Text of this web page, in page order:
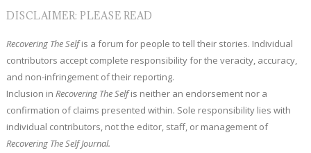
DISCLAIMER: PLEASE READ
Recovering The Selfis a forum for people to tell their stories. Individual
contributors accept complete responsibility for the veracity, accuracy,
and non-infringement of their reporting.
Inclusion inRecovering The Selfis neither an endorsement nor a
confirmation of claims presented within. Sole responsibility lies with
individual contributors, not the editor, staff, or management of
Recovering The Self Journal.